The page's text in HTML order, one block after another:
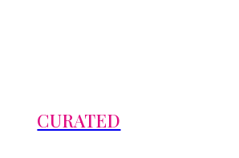
CURATED